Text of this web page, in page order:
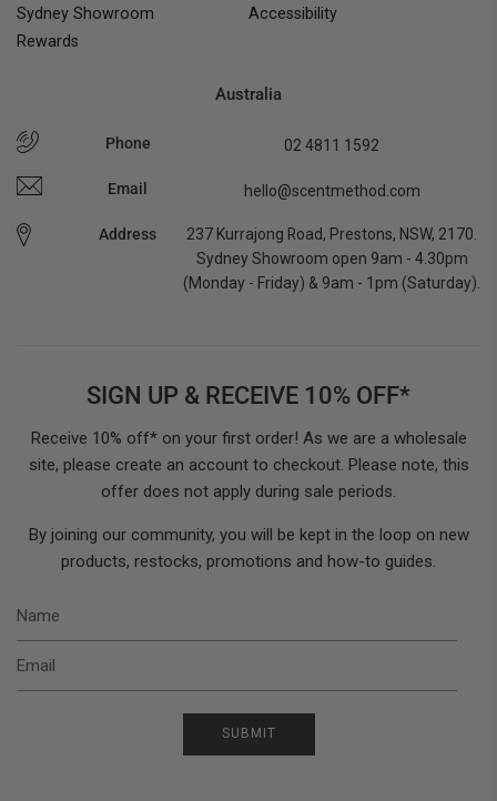
Sydney Showroom
Rewards
Accessibility
Australia
Phone 02 4811 1592
Email hello@scentmethod.com
Address
237 Kurrajong Road, Prestons, NSW, 2170.
Sydney Showroom open 9am - 4.30pm
(Monday - Friday) & 9am - 1pm (Saturday).
SIGN UP & RECEIVE 10% OFF*
Receive 10% off* on your first order! As we are a wholesale
site, please create an account to checkout. Please note, this
offer does not apply during sale periods.
By joining our community, you will be kept in the loop on new
products, restocks, promotions and how-to guides.
SUBMIT